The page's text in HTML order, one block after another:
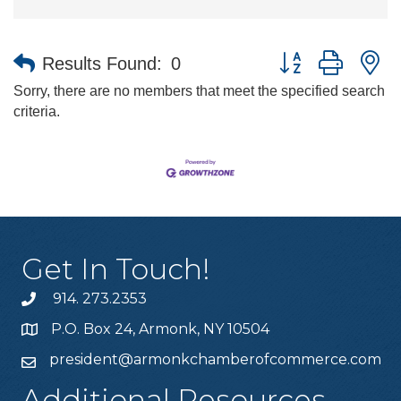
Results Found: 0 Button group with
Sorry, there are no members that meet the specified search
criteria.
Get In Touch!
914. 273.2353
P.O. Box 24, Armonk, NY 10504
president@armonkchamberofcommerce.com